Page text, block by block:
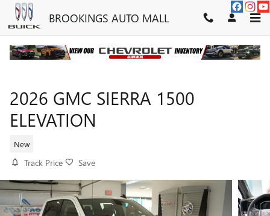
Skip to main content
BROOKINGS AUTO MALL
2026 GMC SIERRA 1500
ELEVATION
New
Track Price Save